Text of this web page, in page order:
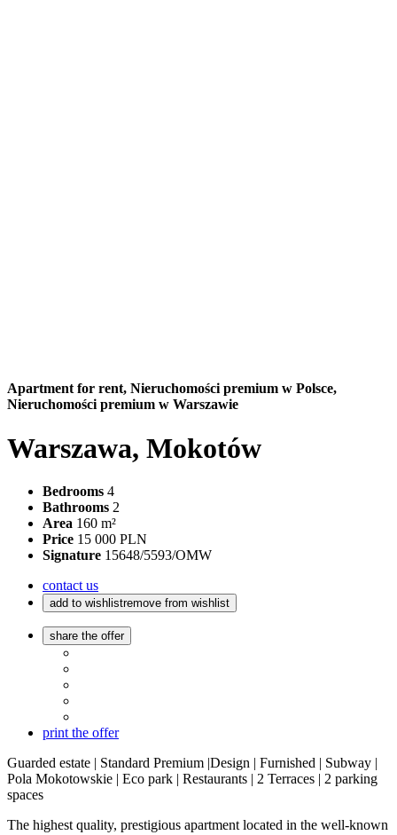
Apartment for rent, Nieruchomości premium w Polsce,
Nieruchomości premium w Warszawie
Warszawa, Mokotów
Bedrooms 4
Bathrooms 2
Area 160 m²
Price 15 000 PLN
Signature 15648/5593/OMW
contact us
add to wishlistremove from wishlist
share the offer
print the offer
Guarded estate | Standard Premium |Design | Furnished | Subway |
Pola Mokotowskie | Eco park | Restaurants | 2 Terraces | 2 parking
spaces
The highest quality, prestigious apartment located in the well-known